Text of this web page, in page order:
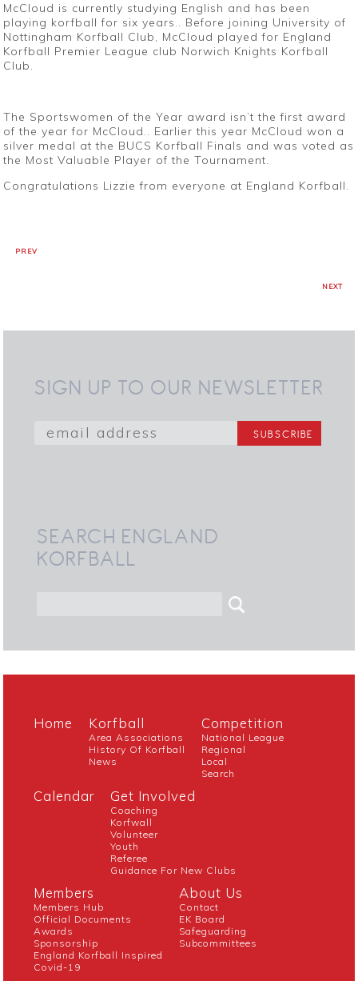
McCloud is currently studying English and has been
playing korfball for six years.. Before joining University of
Nottingham Korfball Club, McCloud played for England
Korfball Premier League club Norwich Knights Korfball
Club.
The Sportswomen of the Year award isn’t the first award
of the year for McCloud.. Earlier this year McCloud won a
silver medal at the BUCS Korfball Finals and was voted as
the Most Valuable Player of the Tournament.
Congratulations Lizzie from everyone at England Korfball.
PREV
NEXT
SIGN UP TO OUR NEWSLETTER
SEARCH ENGLAND
KORFBALL
Home Korfball
Area Associations
History Of Korfball
News
Competition
National League
Regional
Local
Search
Calendar Get Involved
Coaching
Korfwall
Volunteer
Youth
Referee
Guidance For New Clubs
Members
Members Hub
Official Documents
Awards
Sponsorship
England Korfball Inspired
Covid-19
About Us
Contact
EK Board
Safeguarding
Subcommittees